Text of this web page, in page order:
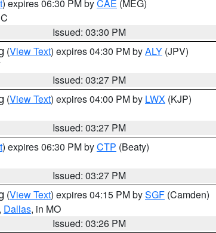
) expires 06:30 PM byCAE (MEG)
Issued: 03:30 PM
(View Text) expires 04:30 PM byALY (JPV)
Issued: 03:27 PM
(View Text) expires 04:00 PM by LWX (KJP)
Issued: 03:27 PM
) expires 06:30 PM byCTP (Beaty)
Issued: 03:27 PM
(View Text) expires 04:15 PM bySGF (Camden)
, Dallas, in MO
Issued: 03:26 PM